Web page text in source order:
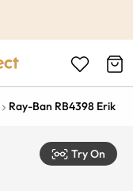
Ray-Ban RB4398 Erik
Try On